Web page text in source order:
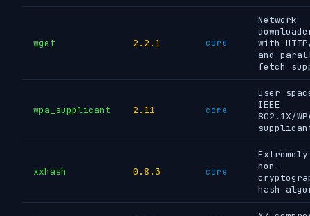
wget 2.2.1 core
Network
with
and
fetch
wpa_supplicant 2.11 core
User
IEEE
802.1X/
xxhash 0.8.3 core
non-
hash